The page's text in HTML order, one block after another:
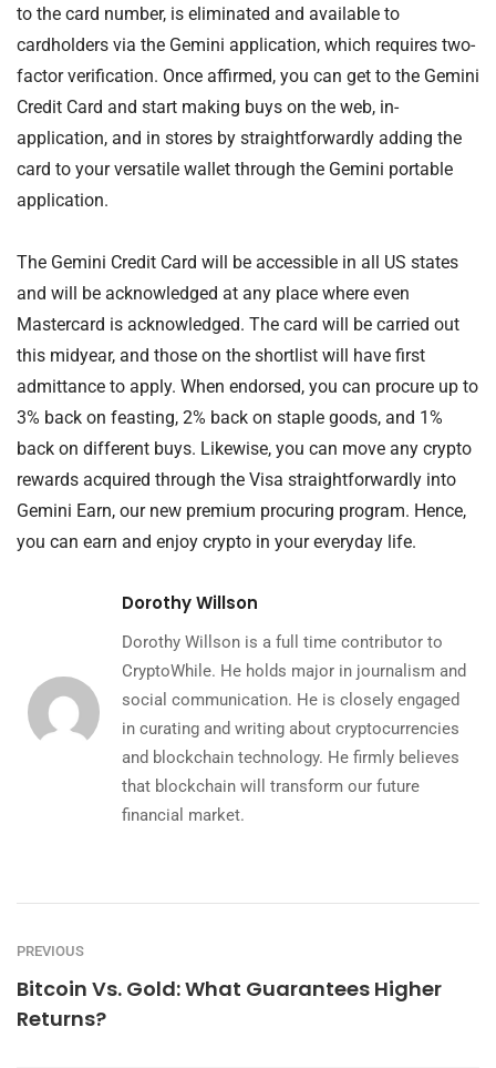
to the card number, is eliminated and available to
cardholders via the Gemini application, which requires two-
factor verification. Once affirmed, you can get to the Gemini
Credit Card and start making buys on the web, in-
application, and in stores by straightforwardly adding the
card to your versatile wallet through the Gemini portable
application.
The Gemini Credit Card will be accessible in all US states
and will be acknowledged at any place where even
Mastercard is acknowledged. The card will be carried out
this midyear, and those on the shortlist will have first
admittance to apply. When endorsed, you can procure up to
3% back on feasting, 2% back on staple goods, and 1%
back on different buys. Likewise, you can move any crypto
rewards acquired through the Visa straightforwardly into
Gemini Earn, our new premium procuring program. Hence,
you can earn and enjoy crypto in your everyday life.
Dorothy Willson
Dorothy Willson is a full time contributor to
CryptoWhile. He holds major in journalism and
social communication. He is closely engaged
in curating and writing about cryptocurrencies
and blockchain technology. He firmly believes
that blockchain will transform our future
financial market.
PREVIOUS
Bitcoin Vs. Gold: What Guarantees Higher
Returns?